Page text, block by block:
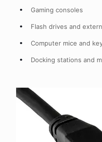
Gaming consoles
Flash drives and
Computer mice and
Docking stations and